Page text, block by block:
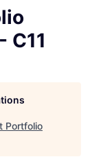
C11
Portfolio